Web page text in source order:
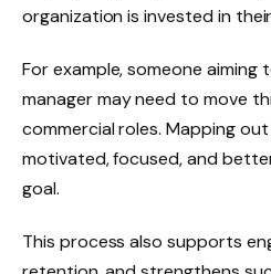
organization is invested in
For example, someone aiming
manager may need to move
commercial roles. Mapping
motivated, focused, and
goal.
This process also supports